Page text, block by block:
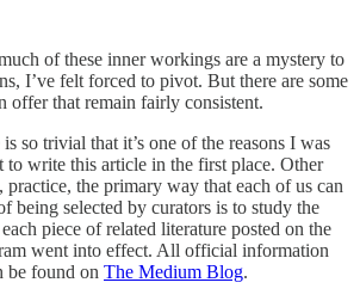
of these inner workings are a mystery to
I’ve felt forced to pivot. But there are some
offer that remain fairly consistent.
so trivial that it’s one of the reasons I was
to write this article in the first place. Other
practice, the primary way that each of us can
being selected by curators is to study the
piece of related literature posted on the
went into effect. All official information
be found on The Medium Blog.